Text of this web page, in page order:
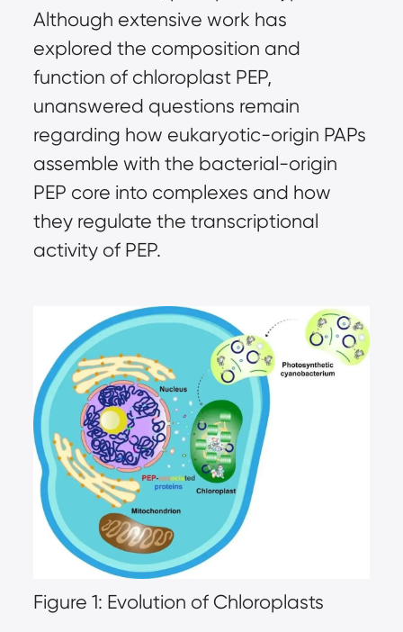
Although extensive work has
explored the composition and
function of chloroplast PEP,
unanswered questions remain
regarding how eukaryotic-origin PAPs
assemble with the bacterial-origin
PEP core into complexes and how
they regulate the transcriptional
activity of PEP.
Figure 1: Evolution of Chloroplasts